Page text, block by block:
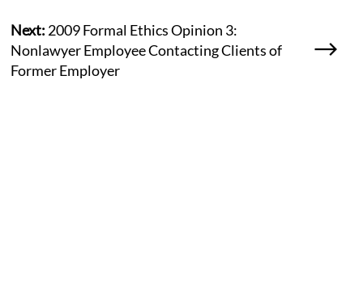
Next: 2009 Formal Ethics Opinion 3:
Nonlawyer Employee Contacting Clients of
Former Employer